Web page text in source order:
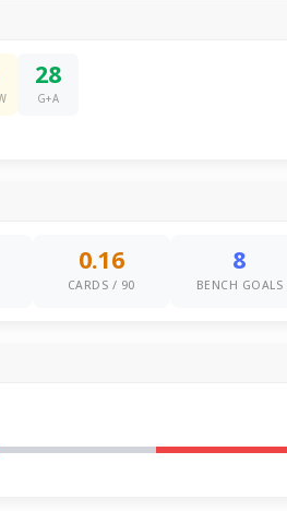
28
G+A
0.16
CARDS / 90
8
BENCH GOALS